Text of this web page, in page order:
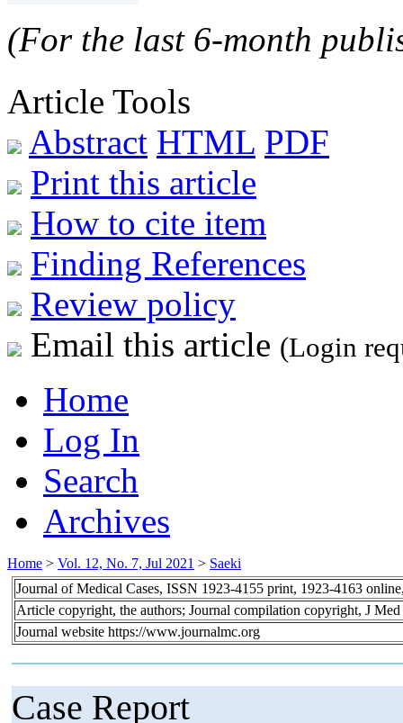
(For the last 6-month
Article Tools
Abstract HTML PDF
Print this article
How to cite item
Finding References
Review policy
Email this article (Login
Home
Log In
Search
Archives
Home > Vol. 12, No. 7, Jul 2021 > Saeki
Journal of Medical Cases, ISSN 1923-4155 print, 1923-4163
Article copyright, the authors; Journal compilation copyright, J Med
Journal website https://www.journalmc.org
Case Report